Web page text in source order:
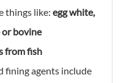
things like: egg white,
or bovine
from fish
fining agents include